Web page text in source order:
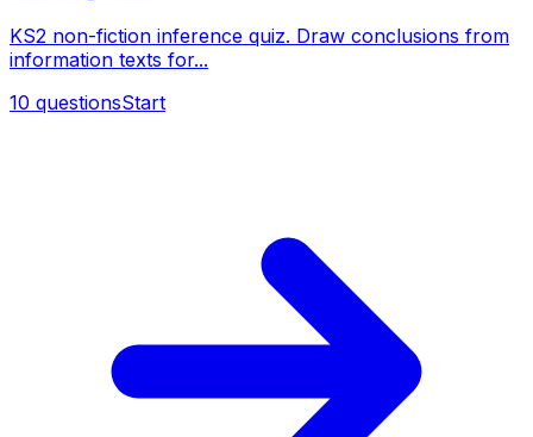
KS2 non-fiction inference quiz. Draw conclusions from
information texts for...
10 questionsStart